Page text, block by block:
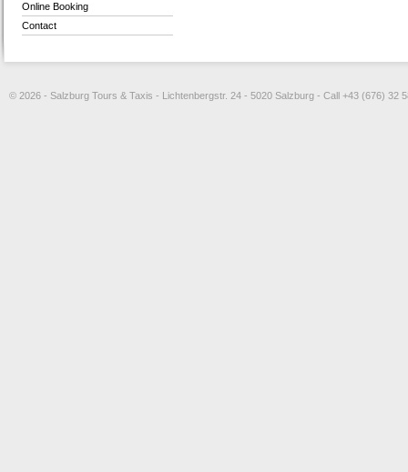
Online Booking
Contact
© 2026 - Salzburg Tours & Taxis - Lichtenbergstr. 24 - 5020 Salzburg - Call +43 (676) 32